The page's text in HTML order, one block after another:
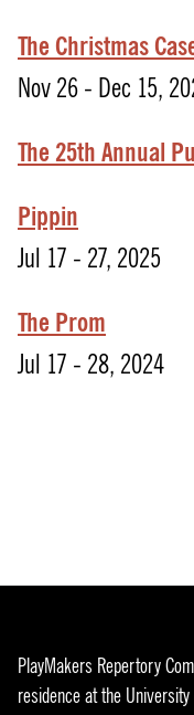
The Christmas
Nov 26 - Dec 15,
The 25th Annual
Pippin
Jul 17 - 27, 2025
The Prom
Jul 17 - 28, 2024
PlayMakers Repertory
residence at the